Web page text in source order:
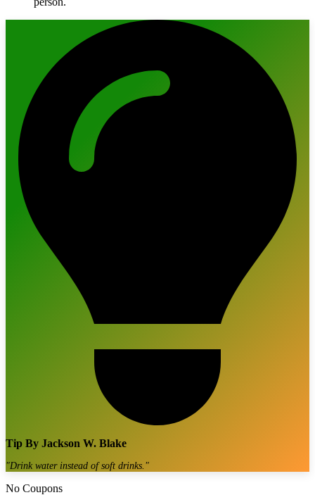
Tip By Jackson W. Blake
"Drink water instead of soft drinks."
No Coupons